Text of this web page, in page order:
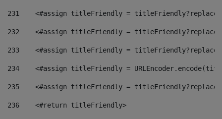
231
<#assign titleFriendly =
232
<#assign titleFriendly =
233
<#assign titleFriendly =
234
<#assign titleFriendly =
235
<#assign titleFriendly =
236
    <#return titleFriendly>